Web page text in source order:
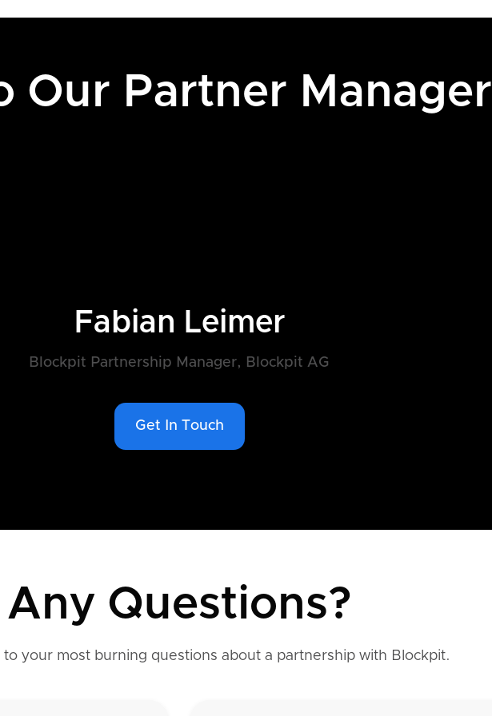
Our Partner Manager
Fabian Leimer
Blockpit Partnership Manager, Blockpit AG
Get In Touch
Any Questions?
to your most burning questions about a partnership with Blockpit.